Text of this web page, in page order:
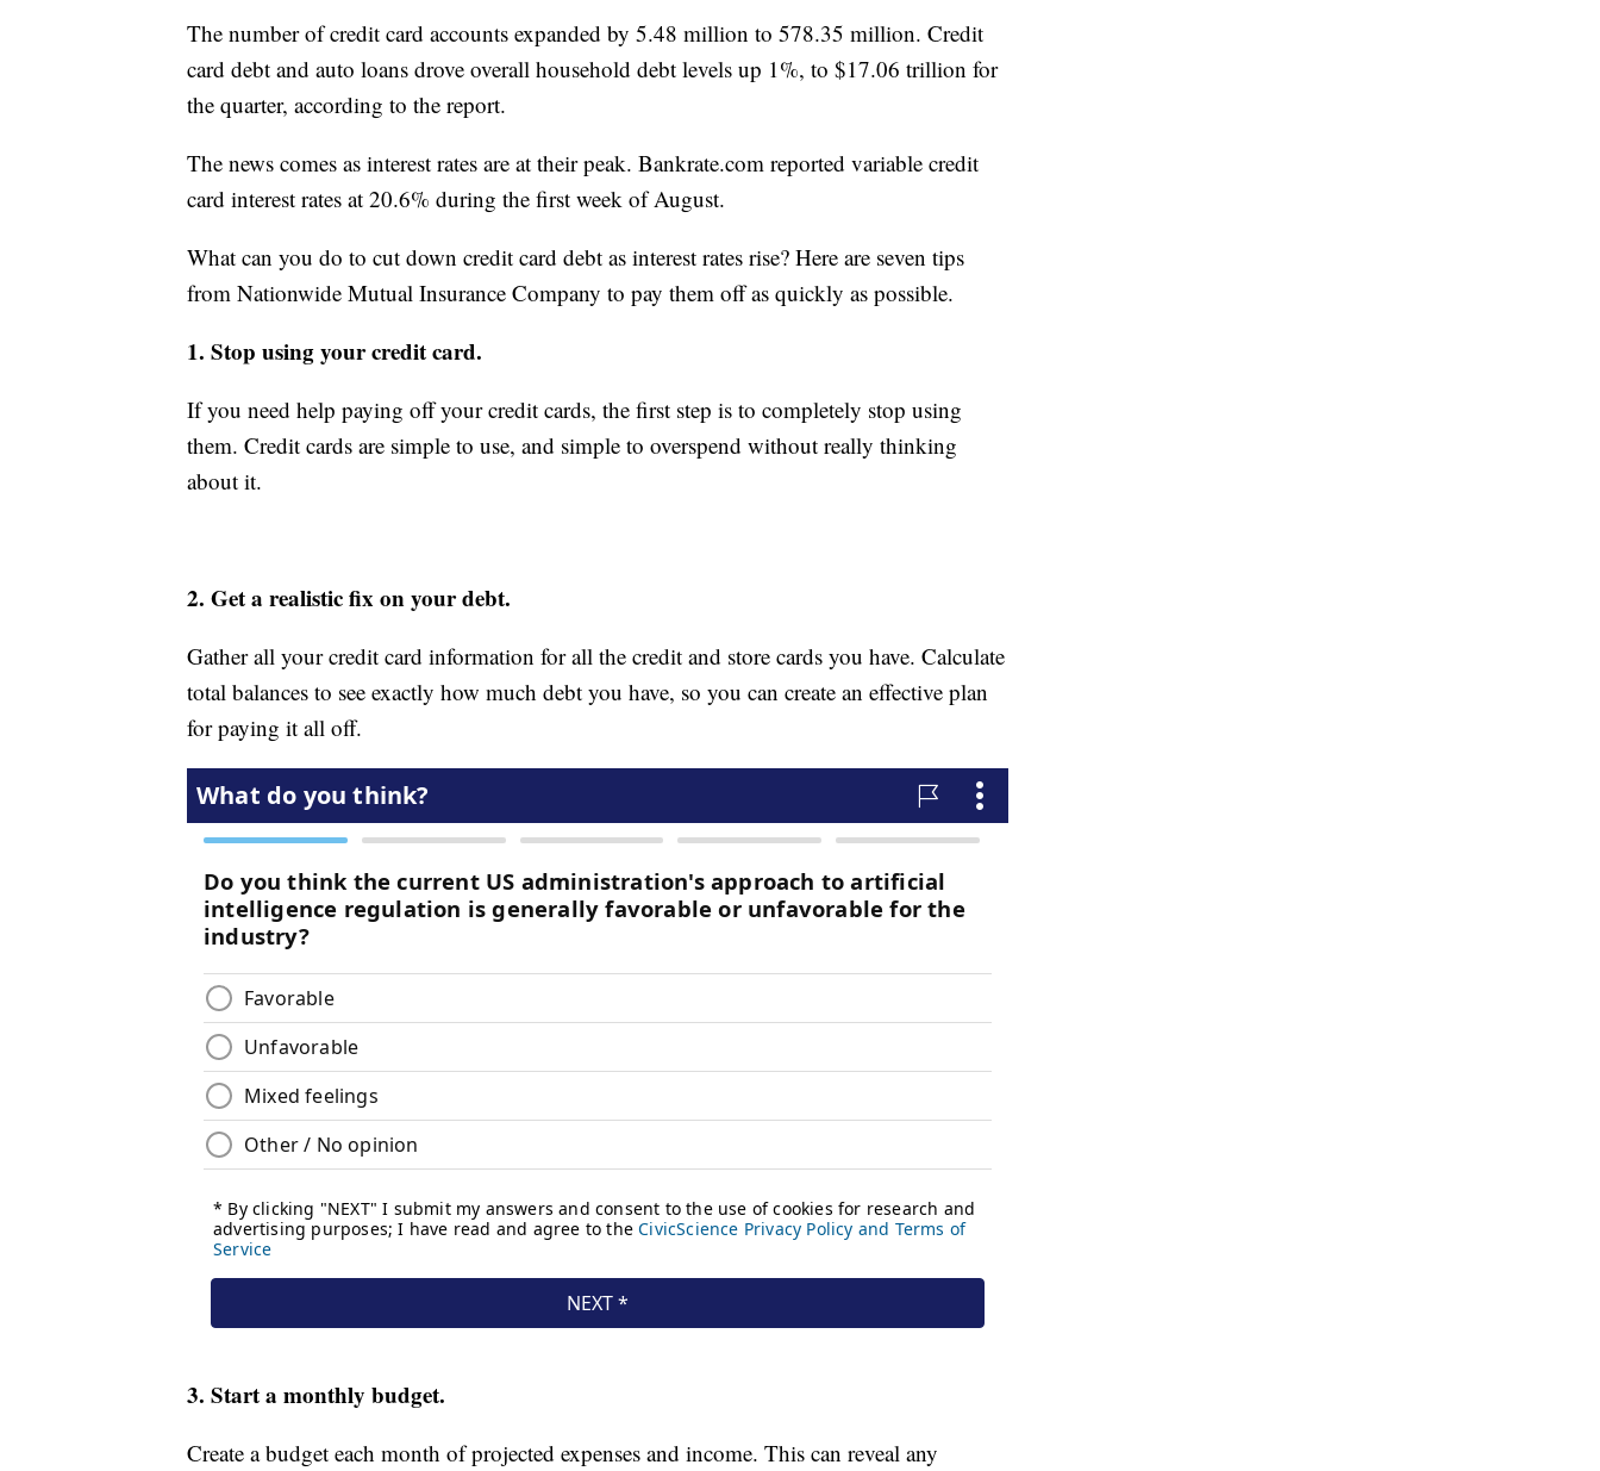
The number of credit card accounts expanded by 5.48 million to 578.35 million. Credit
card debt and auto loans drove overall household debt levels up 1%, to $17.06 trillion for
the quarter, according to the report.
The news comes as interest rates are at their peak. Bankrate.com reported variable credit
card interest rates at 20.6% during the first week of August.
What can you do to cut down credit card debt as interest rates rise? Here are seven tips
from Nationwide Mutual Insurance Company to pay them off as quickly as possible.
1. Stop using your credit card.
If you need help paying off your credit cards, the first step is to completely stop using
them. Credit cards are simple to use, and simple to overspend without really thinking
about it.
2. Get a realistic fix on your debt.
Gather all your credit card information for all the credit and store cards you have. Calculate
total balances to see exactly how much debt you have, so you can create an effective plan
for paying it all off.
3. Start a monthly budget.
Create a budget each month of projected expenses and income. This can reveal any